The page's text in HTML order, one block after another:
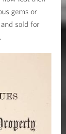
gems or
sold for